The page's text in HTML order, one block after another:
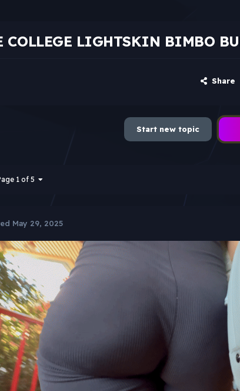
COLLEGE LIGHTSKIN BIMBO
Share
Start new topic
1 of 5
May 29, 2025